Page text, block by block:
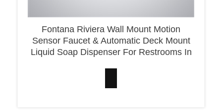
Fontana Riviera Wall Mount Motion
Sensor Faucet & Automatic Deck Mount
Liquid Soap Dispenser For Restrooms In
Matte Black